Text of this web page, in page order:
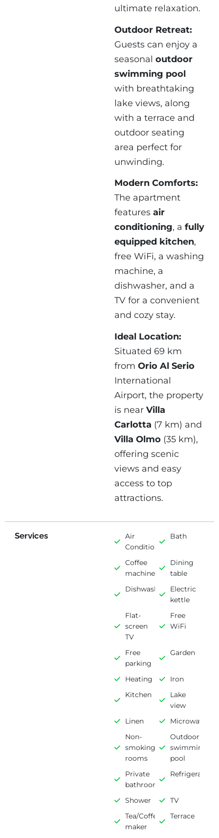
ultimate relaxation.
Outdoor Retreat:
Guests can enjoy a
seasonal outdoor
swimming pool
with breathtaking
lake views, along
with a terrace and
outdoor seating
area perfect for
unwinding.
Modern Comforts:
The apartment
features air
conditioning, a fully
equipped kitchen,
free WiFi, a washing
machine, a
dishwasher, and a
TV for a convenient
and cozy stay.
Ideal Location:
Situated 69 km
from Orio Al Serio
International
Airport, the property
is near Villa
Carlotta (7 km) and
Villa Olmo (35 km),
offering scenic
views and easy
access to top
attractions.
Services
Air
Conditioning
Bath
Coffee
machine
Dining
table
Dishwasher
Electric
kettle
Flat-
screen
TV
Free
WiFi
Free
parking
Garden
Heating
Iron
Kitchen
Lake
view
Linen
Microwave
Non-
smoking
rooms
Outdoor
swimming
pool
Private
bathroom
Refrigerator
Shower
TV
Tea/Coffee
maker
Terrace